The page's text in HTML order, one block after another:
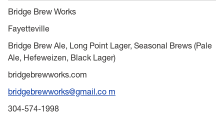
Bridge Brew Works
Fayetteville
Bridge Brew Ale, Long Point Lager, Seasonal Brews (Pale
Ale, Hefeweizen, Black Lager)
bridgebrewworks.com
bridgebrewworks@gmail.co m
304-574-1998